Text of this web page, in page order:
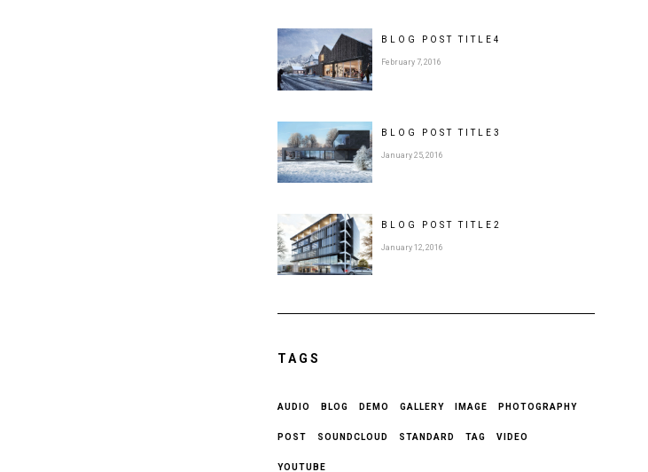
BLOG POSTTITLE4
February 7, 2016
BLOG POSTTITLE3
January 25, 2016
BLOG POSTTITLE2
January 12, 2016
TAGS
AUDIO BLOG DEMO GALLERY IMAGE PHOTOGRAPHY
POST SOUNDCLOUD STANDARD TAG VIDEO
YOUTUBE